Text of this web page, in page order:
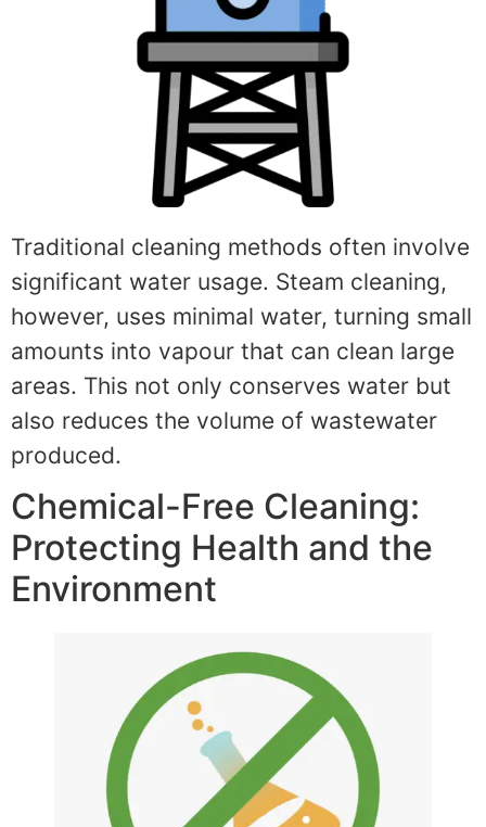
Traditional cleaning methods often involve
significant water usage. Steam cleaning,
however, uses minimal water, turning small
amounts into vapour that can clean large
areas. This not only conserves water but
also reduces the volume of wastewater
produced.
Chemical-Free Cleaning:
Protecting Health and the
Environment